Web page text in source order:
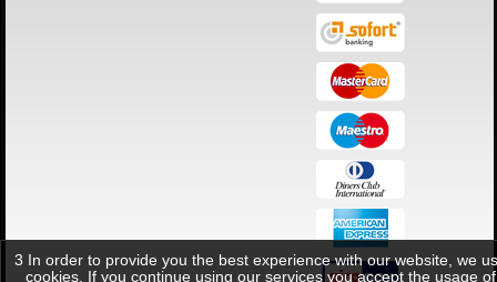
3 In order to provide you the best experience with our website, we
cookies. If you continue using our services you accept the usage of